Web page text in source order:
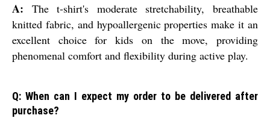
A: The t-shirt's moderate stretchability, breathable
knitted fabric, and hypoallergenic properties make it an
excellent choice for kids on the move, providing
phenomenal comfort and flexibility during active play.
Q: When can I expect my order to be delivered after
purchase?